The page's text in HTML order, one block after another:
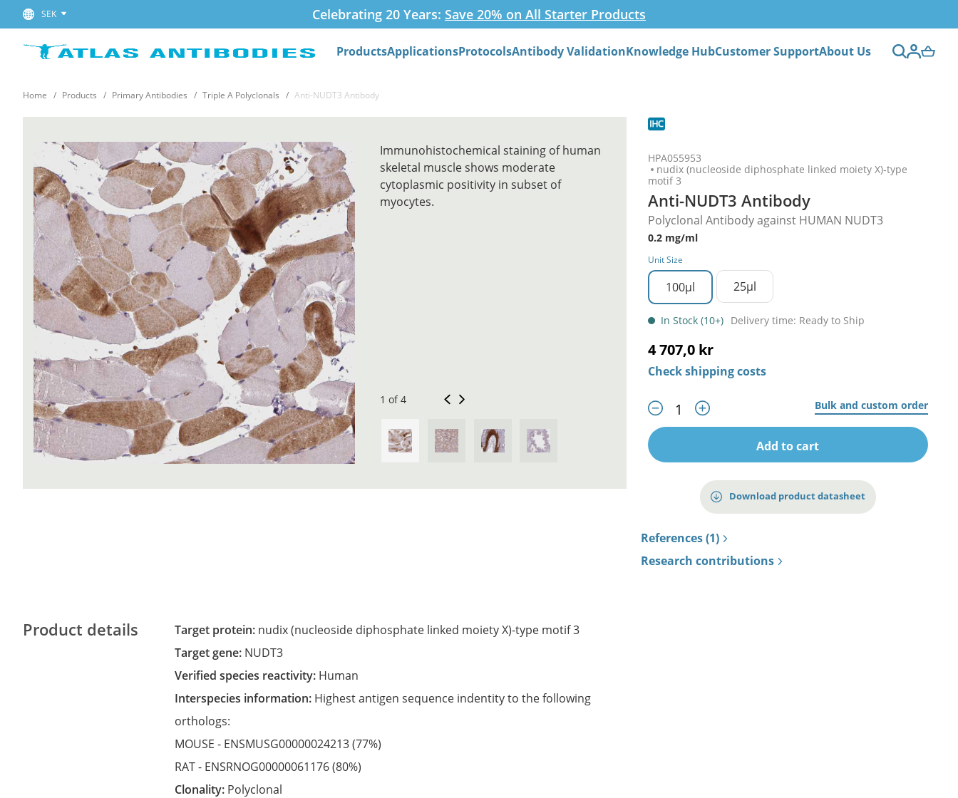
SEK Celebrating 20 Years: Save 20% on All Starter Products
ProductsApplicationsProtocolsAntibody ValidationKnowledge HubCustomer SupportAbout Us
Home Products Primary Antibodies Triple A Polyclonals Anti-NUDT3 Antibody
HPA055953
nudix (nucleoside diphosphate linked moiety X)-type
motif 3
Anti-NUDT3 Antibody
Polyclonal Antibody against HUMAN NUDT3
0.2 mg/ml
Unit Size
100µl 25µl
In Stock (10+) Delivery time: Ready to Ship
4 707,0 kr
Check shipping costs
Bulk and custom order
Add to cart
Download product datasheet
References (1)
Research contributions
Immunohistochemical staining of human
skeletal muscle shows moderate
cytoplasmic positivity in subset of
myocytes.
1 of 4
Product details Target protein: nudix (nucleoside diphosphate linked moiety X)-type motif 3
Target gene: NUDT3
Verified species reactivity: Human
Interspecies information: Highest antigen sequence indentity to the following
orthologs:
MOUSE - ENSMUSG00000024213(77%)
RAT - ENSRNOG00000061176(80%)
Clonality: Polyclonal